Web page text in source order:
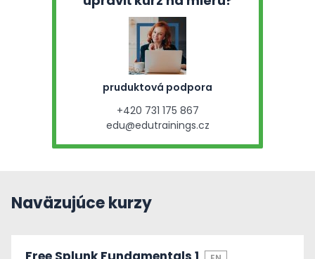
pruduktová podpora
+420 731 175 867
edu@edutrainings.cz
Naväzujúce kurzy